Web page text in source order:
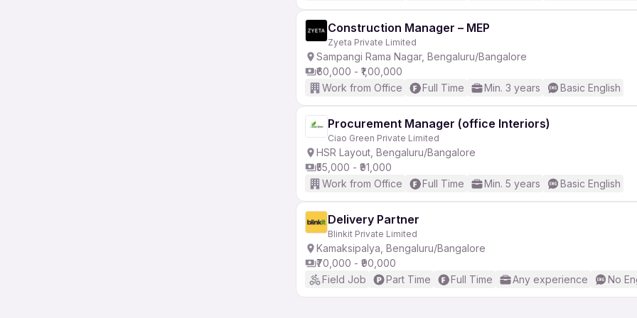
Construction Manager – MEP
Zyeta Private Limited
Sampangi Rama Nagar, Bengaluru/Bangalore
₹60,000 - ₹1,00,000
Work from Office
Full Time Min. 3 years Basic English
Procurement Manager (office Interiors)
Ciao Green Private Limited
HSR Layout, Bengaluru/Bangalore
₹55,000 - ₹91,000
Work from Office
Full Time Min. 5 years Basic English
Delivery Partner
Blinkit Private Limited
Kamaksipalya, Bengaluru/Bangalore
₹70,000 - ₹90,000
Field Job
Part Time Full Time Any experience No